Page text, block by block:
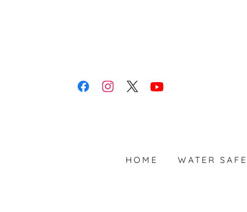
HOME WATER